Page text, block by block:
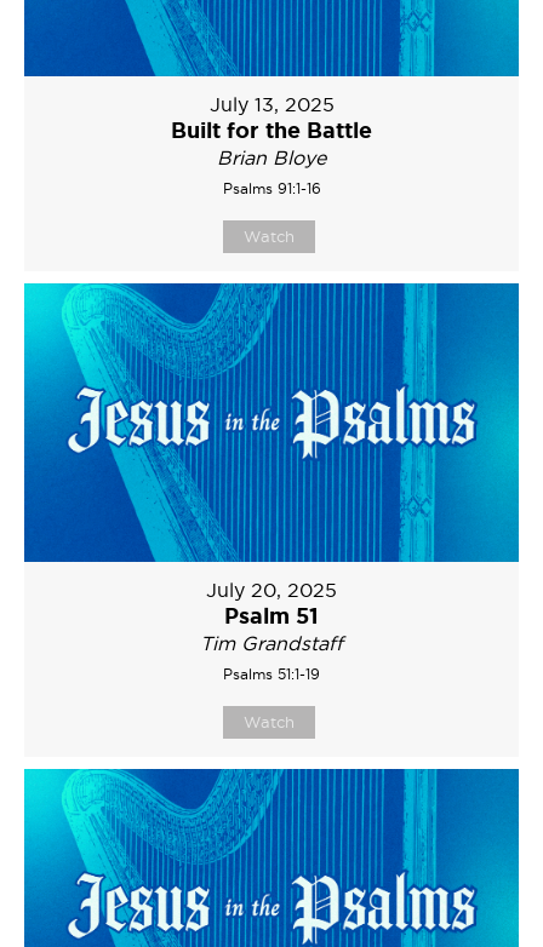
July 13, 2025
Built for the Battle
Brian Bloye
Psalms 91:1-16
Watch
July 20, 2025
Psalm 51
Tim Grandstaff
Psalms 51:1-19
Watch